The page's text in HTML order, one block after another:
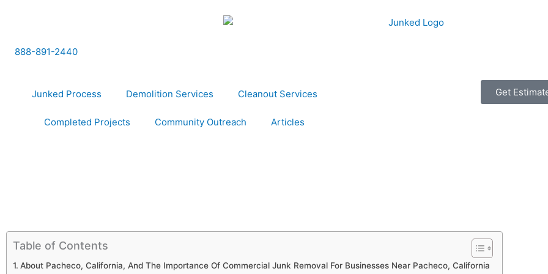
888-891-2440
Junked Process Demolition Services Cleanout Services
Completed Projects Community Outreach Articles
Get
Table of Contents
About Pacheco, California, And The Importance Of Commercial Junk Removal For Businesses Near Pacheco, California